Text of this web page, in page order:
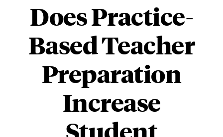
Does Practice-
Based Teacher
Preparation
Increase